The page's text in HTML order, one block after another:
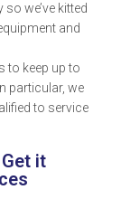
we’ve kitted
and
to keep up to
particular, we
to service
it